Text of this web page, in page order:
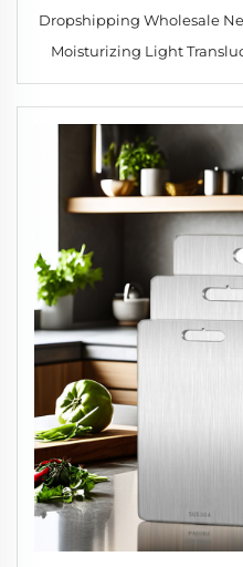
Dropshipping Wholesale
Moisturizing Light
Concealer